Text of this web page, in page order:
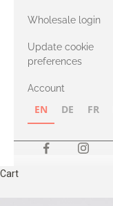
with Heavy
Merino
Wholesale login
Update cookie
preferences
Account
EN DE FR
Cart